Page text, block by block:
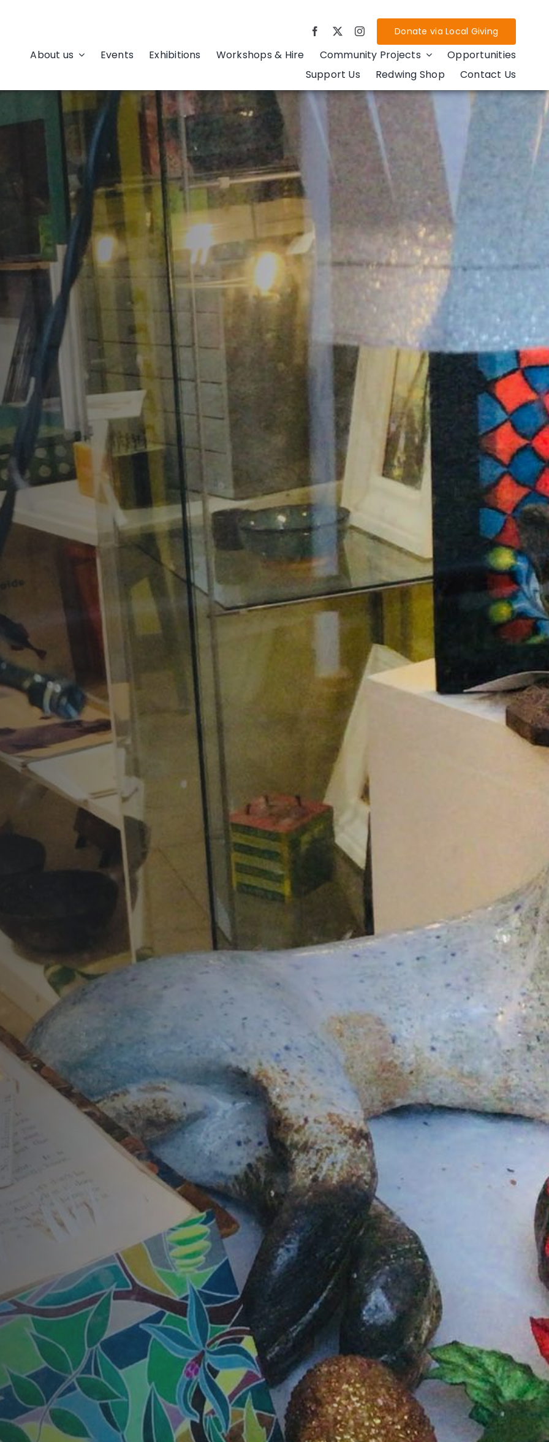
Donate via Local Giving
About us Events Exhibitions Workshops & Hire Community Projects
Opportunities
Support Us
Redwing Shop Contact Us